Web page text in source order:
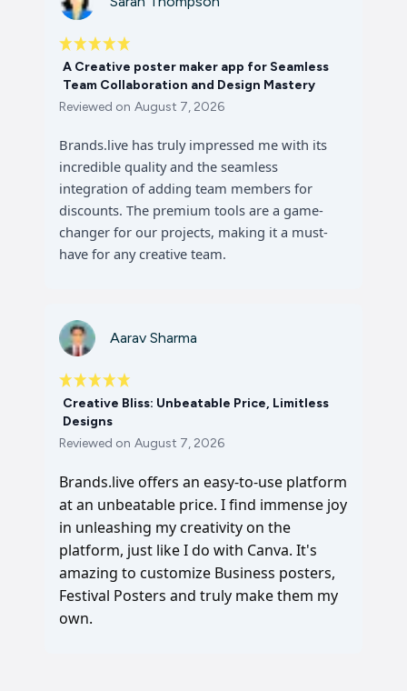
A Creative poster maker app for Seamless
Team Collaboration and Design Mastery
Reviewed on August 7, 2026
Brands.live has truly impressed me with its
incredible quality and the seamless
integration of adding team members for
discounts. The premium tools are a game-
changer for our projects, making it a must-
have for any creative team.
Aarav Sharma
Creative Bliss: Unbeatable Price, Limitless
Designs
Reviewed on August 7, 2026
Brands.live offers an easy-to-use platform
at an unbeatable price. I find immense joy
in unleashing my creativity on the
platform, just like I do with Canva. It's
amazing to customize Business posters,
Festival Posters and truly make them my
own.